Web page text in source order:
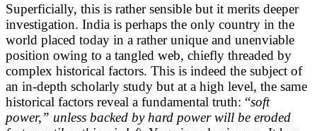
Superficially, this is rather sensible but it merits deeper
investigation. India is perhaps the only country in the
world placed today in a rather unique and unenviable
position owing to a tangled web, chiefly threaded by
complex historical factors. This is indeed the subject of
an in-depth scholarly study but at a high level, the same
historical factors reveal a fundamental truth: “soft
power,” unless backed by hard power will be eroded